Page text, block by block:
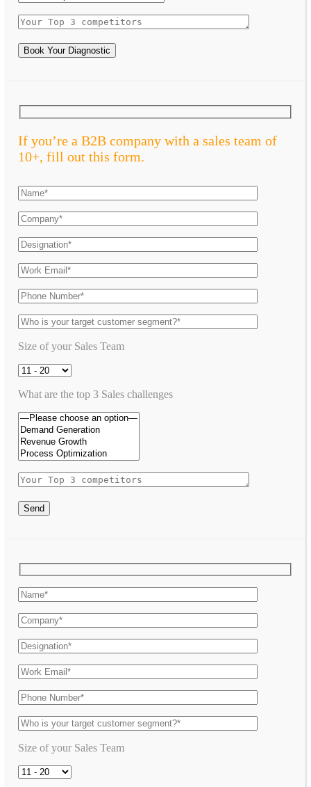
Book Your Diagnostic
If you’re a B2B company with a sales team of
10+, fill out this form.
Size of your Sales Team
What are the top 3 Sales challenges
Send
Size of your Sales Team